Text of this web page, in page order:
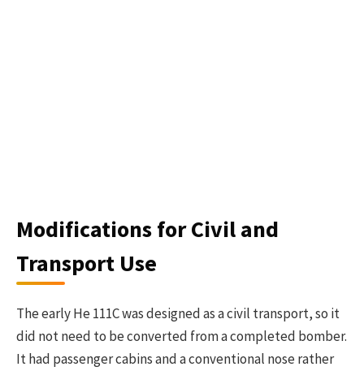
Modifications for Civil and
Transport Use
The early He 111C was designed as a civil transport, so it
did not need to be converted from a completed bomber.
It had passenger cabins and a conventional nose rather